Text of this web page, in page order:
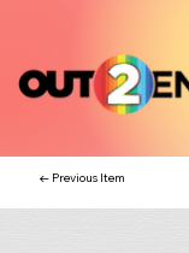
← Previous Item